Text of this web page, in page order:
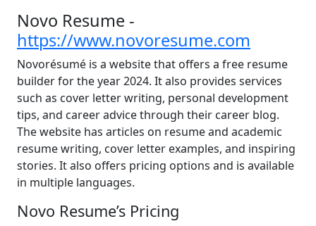
Novo Resume -
https://www.novoresume.com
Novorésumé is a website that offers a free resume
builder for the year 2024. It also provides services
such as cover letter writing, personal development
tips, and career advice through their career blog.
The website has articles on resume and academic
resume writing, cover letter examples, and inspiring
stories. It also offers pricing options and is available
in multiple languages.
Novo Resume’s Pricing